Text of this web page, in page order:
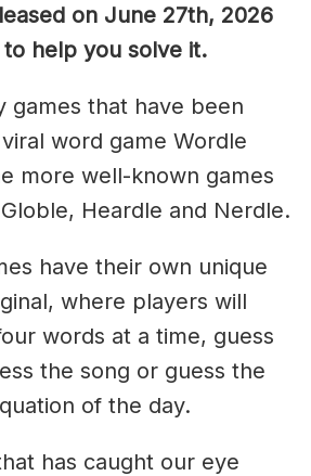
on June 27th, 2026
help you solve it.
games that have been
word game Wordle
more well-known games
Heardle and Nerdle.
have their own unique
where players will
words at a time, guess
the song or guess the
of the day.
has caught our eye